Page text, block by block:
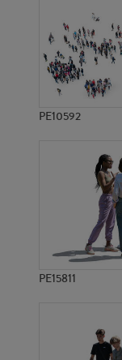
PE10592
PE15811